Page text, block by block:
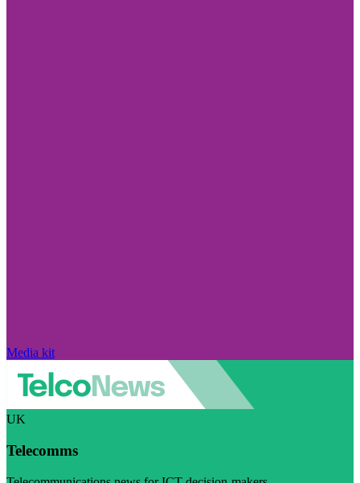
Media kit
UK
Telecomms